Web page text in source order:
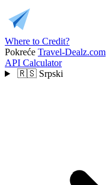
Where to Credit?
Pokreće Travel-Dealz.com
API Calculator
🇷🇸 Srpski